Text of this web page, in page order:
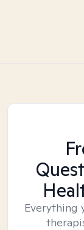
Everything